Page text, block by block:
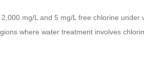
mg/L and 5 mg/L free chlorine under
where water treatment involves